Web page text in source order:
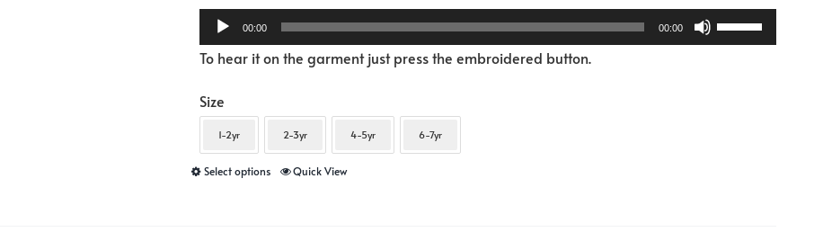
00:00 00:00
Use
Up/Down
To hear it on the garment just press the embroidered button.
Size
1-2yr 2-3yr 4-5yr 6-7yr
Select options
This
Quick View